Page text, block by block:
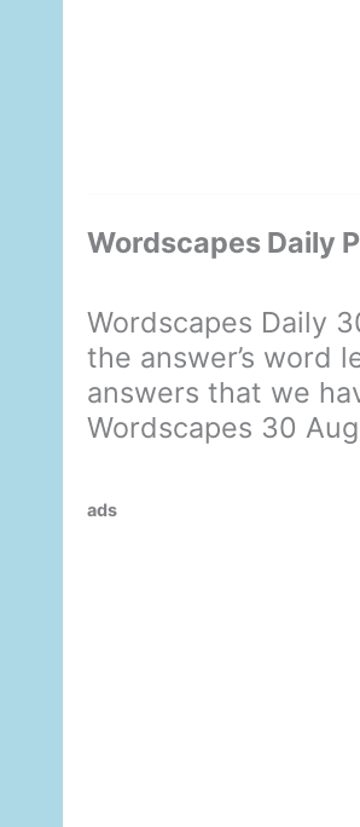
Wordscapes Daily
Wordscapes Daily
the answer’s word
answers that we
Wordscapes 30
ads